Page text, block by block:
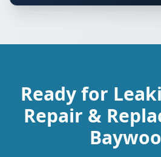
Ready for
Repair &